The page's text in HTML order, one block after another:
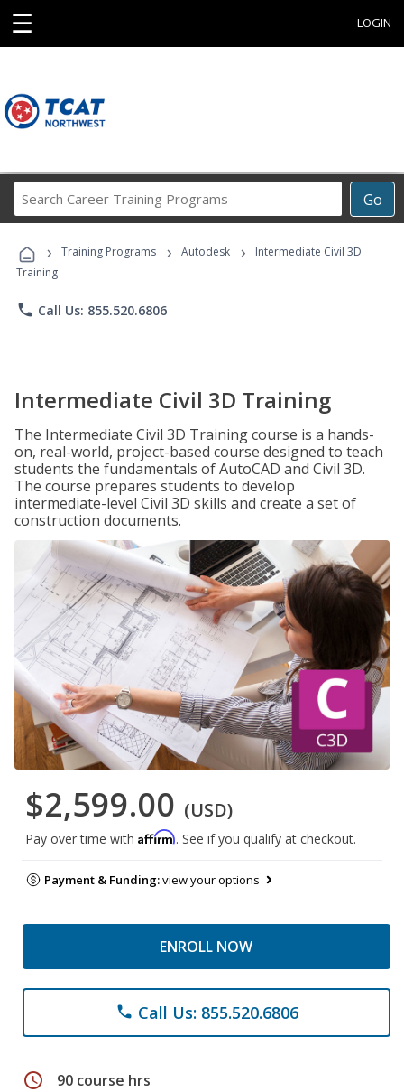
☰ LOGIN
Go
Career
Programs
› Training Programs › Autodesk ›
Intermediate Civil 3D
Training
phone Call Us: 855.520.6806
Intermediate Civil 3D Training
The Intermediate Civil 3D Training course is a hands-
on, real-world, project-based course designed to teach
students the fundamentals of AutoCAD and Civil 3D.
The course prepares students to develop
intermediate-level Civil 3D skills and create a set of
construction documents.
$2,599.00 (USD)
Pay over time with Affirm. See if you qualify at checkout.
Payment & Funding:view your options
ENROLL NOW
phone Call Us: 855.520.6806
schedule 90 course hrs